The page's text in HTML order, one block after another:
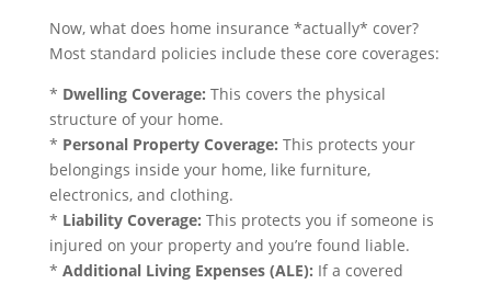
Now, what does home insurance *actually* cover?
Most standard policies include these core coverages:
* Dwelling Coverage: This covers the physical
structure of your home.
* Personal Property Coverage: This protects your
belongings inside your home, like furniture,
electronics, and clothing.
* Liability Coverage: This protects you if someone is
injured on your property and you’re found liable.
* Additional Living Expenses (ALE): If a covered